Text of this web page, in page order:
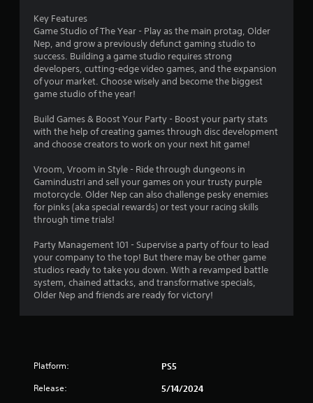
s
Key Features
Game Studio of The Year - Play as the main protag, Older
Nep, and grow a previously defunct gaming studio to
success. Building a game studio requires strong
developers, cutting-edge video games, and the expansion
of your market. Choose wisely and become the biggest
game studio of the year!
Build Games & Boost Your Party - Boost your party stats
with the help of creating games through disc development
and choose creators to work on your next hit game!
Vroom, Vroom in Style - Ride through dungeons in
Gamindustri and sell your games on your trusty purple
motorcycle. Older Nep can also challenge pesky enemies
for pinks (aka special rewards) or test your racing skills
through time trials!
Party Management 101 - Supervise a party of four to lead
your company to the top! But there may be other game
studios ready to take you down. With a revamped battle
system, chained attacks, and transformative specials,
Older Nep and friends are ready for victory!
Platform: PS5
Release: 5/14/2024